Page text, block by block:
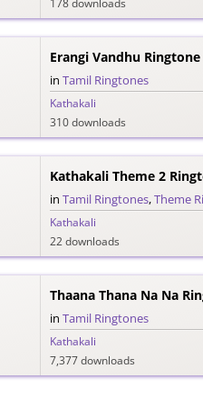
Erangi Vandhu Ringtone
in Tamil Ringtones
Kathakali
310 downloads
Kathakali Theme 2
in Tamil Ringtones,Theme
Kathakali
22 downloads
Thaana Thana Na Na
in Tamil Ringtones
Kathakali
7,377 downloads